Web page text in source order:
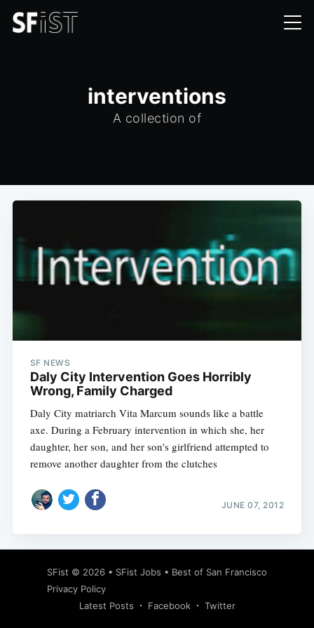
interventions
A collection of
SF NEWS
Daly City Intervention Goes Horribly
Wrong, Family Charged
Daly City matriarch Vita Marcum sounds like a battle
axe. During a February intervention in which she, her
daughter, her son, and her son's girlfriend attempted to
remove another daughter from the clutches
JUNE 07, 2012
SFist © 2026 • SFist Jobs • Best of San Francisco
Privacy Policy
Latest Posts
Facebook Twitter
Subscribe